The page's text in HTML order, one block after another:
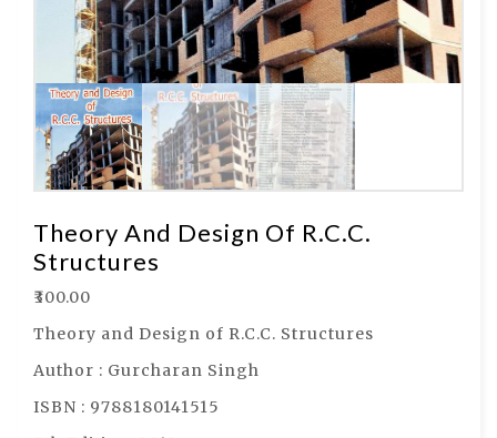
Theory And Design Of R.C.C.
Structures
300.00
Theory and Design of R.C.C. Structures
Author : Gurcharan Singh
ISBN : 9788180141515